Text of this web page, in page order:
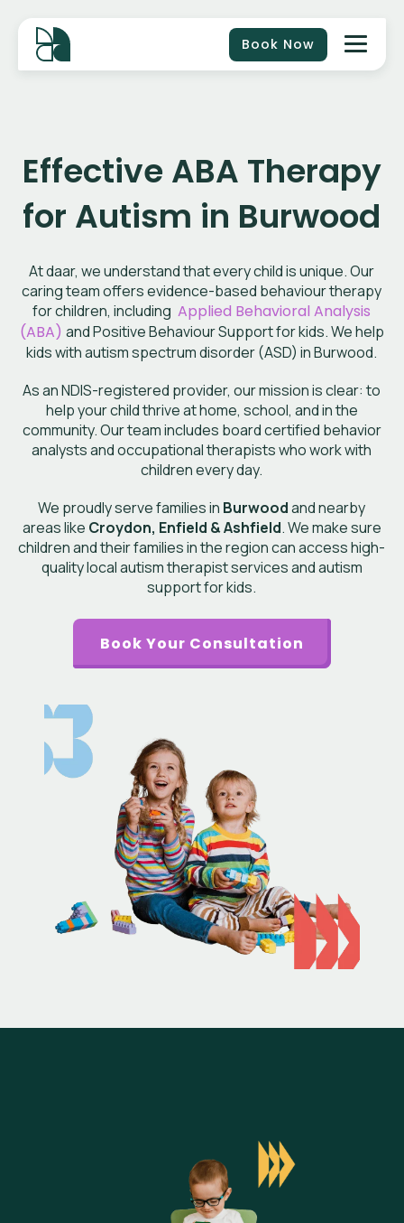
Book Now
Effective ABA Therapy
for Autism in Burwood
At daar, we understand that every child is unique. Our
caring team offers evidence-based behaviour therapy
for children, including Applied Behavioral Analysis
(ABA) and Positive Behaviour Support for kids. We help
kids with autism spectrum disorder (ASD) in Burwood.
As an NDIS-registered provider, our mission is clear: to
help your child thrive at home, school, and in the
community. Our team includes board certified behavior
analysts and occupational therapists who work with
children every day.
We proudly serve families in Burwoodand nearby
areas like Croydon, Enfield & Ashfield. We make sure
children and their families in the region can access high-
quality local autism therapist services and autism
support for kids.
Book Your Consultation